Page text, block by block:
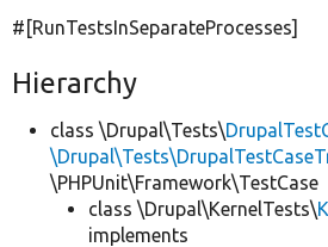
#[RunTestsInSeparateProcesses]
Hierarchy
class \Drupal\Tests\
\PHPUnit\Framework\TestCase
class \Drupal\KernelTests\
implements